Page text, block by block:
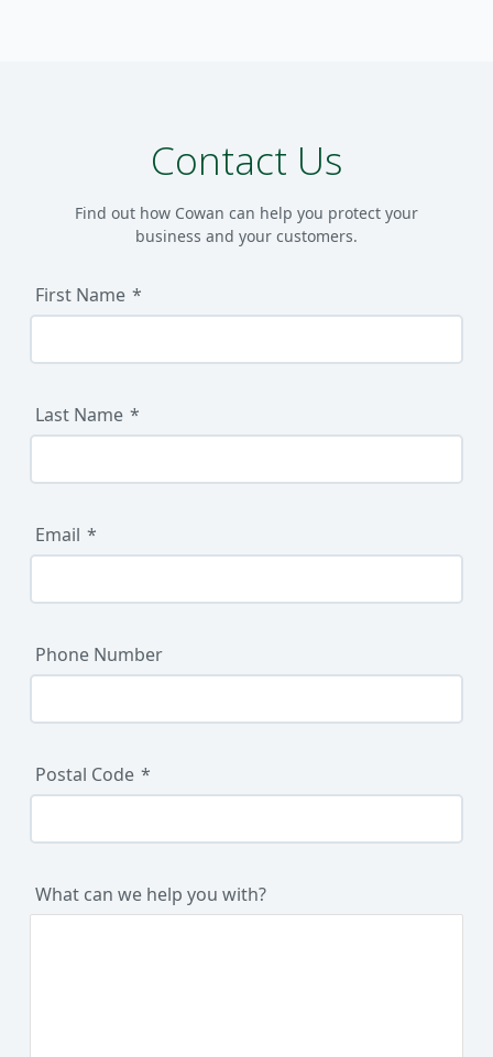
Contact Us
Find out how Cowan can help you protect your
business and your customers.
First Name
Last Name
Email
Phone Number
Postal Code
What can we help you with?